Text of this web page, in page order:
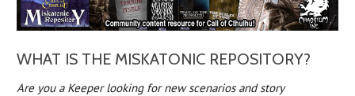
WHAT IS THE MISKATONIC REPOSITORY?
Are you a Keeper looking for new scenarios and story